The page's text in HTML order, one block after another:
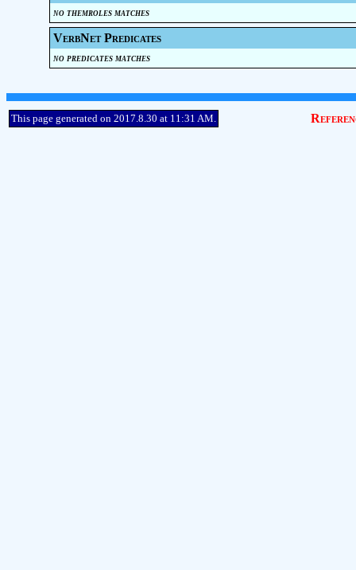
no themroles matches
VerbNet Predicates
no predicates matches
This page generated on 2017.8.30 at 11:31 AM.